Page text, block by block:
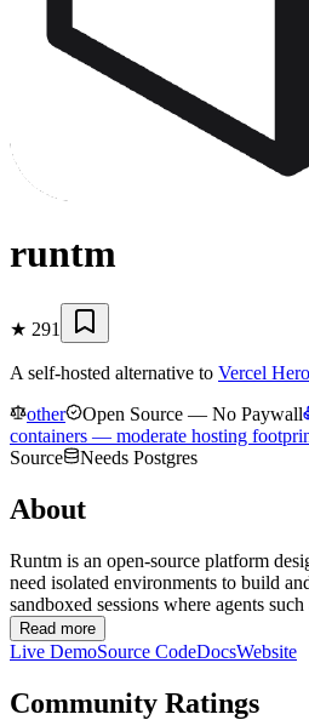
runtm
★ 291
A self-hosted alternative to Vercel
other
Open Source — No Paywall
containers — moderate hosting
Source
Needs Postgres
About
Runtm is an open-source platform
need isolated environments to build
sandboxed sessions where agents
Read more
Live DemoSource CodeDocsWebsite
Community Ratings